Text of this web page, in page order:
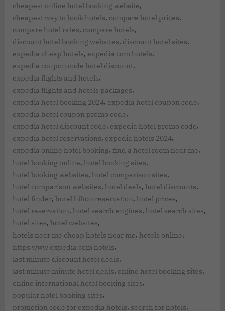
cheapest online hotel booking website,
cheapest way to book hotels, compare hotel prices,
compare hotel rates, compare hotels,
discount hotel booking websites, discount hotel sites,
expedia cheap hotels, expedia com hotels,
expedia coupon code hotel discount,
expedia flights and hotels,
expedia flights and hotels packages,
expedia hotel booking 2024, expedia hotel coupon code,
expedia hotel coupon promo code,
expedia hotel discount code, expedia hotel promo code,
expedia hotel reservations, expedia hotels 2024,
expedia online hotel booking, find a hotel room near me,
hotel booking online, hotel booking sites,
hotel booking websites, hotel comparison sites,
hotel comparison websites, hotel deals, hotel discounts,
hotel finder, hotel hilton reservation, hotel prices,
hotel reservation, hotel search engines, hotel search sites,
hotel sites, hotel websites,
hotels near me cheap hotels near me, hotels online,
https www expedia com hotels,
last minute discount hotel deals,
last minute minute hotel deals, online hotel booking sites,
online international hotel booking sites,
popular hotel booking sites,
promotion code for expedia hotels, search for hotels,